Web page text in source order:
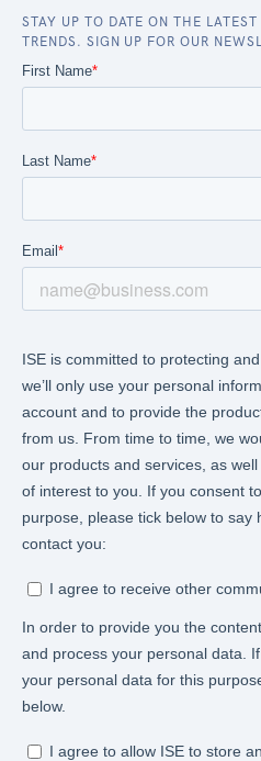
STAY UP TO DATE ON THE
TRENDS. SIGN UP FOR OUR